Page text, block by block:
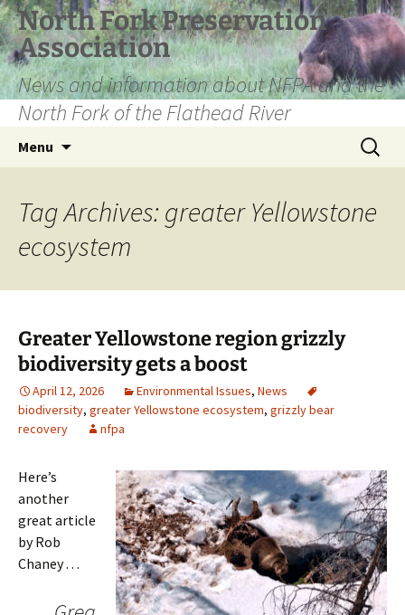
Skip
to
content
North Fork Preservation
Association
News and information about NFPA and the
North Fork of the Flathead River
Menu
Search
for:
Tag Archives: greater Yellowstone
ecosystem
Greater Yellowstone region grizzly
biodiversity gets a boost
April 12, 2026 Environmental Issues, News
biodiversity, greater Yellowstone ecosystem, grizzly bear
recovery
nfpa
Here’s
another
great article
by Rob
Chaney . . .